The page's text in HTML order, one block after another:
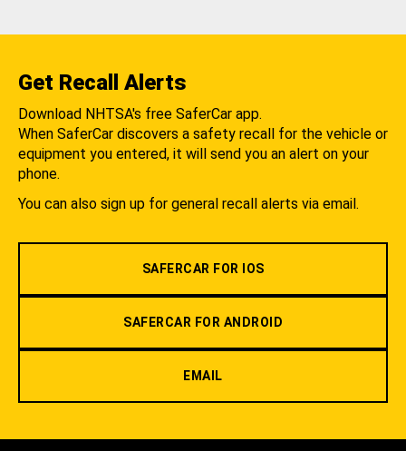
Get Recall Alerts
Download NHTSA's free SaferCar app.
When SaferCar discovers a safety recall for the vehicle or
equipment you entered, it will send you an alert on your
phone.
You can also sign up for general recall alerts via email.
SAFERCAR FOR IOS
SAFERCAR FOR ANDROID
EMAIL